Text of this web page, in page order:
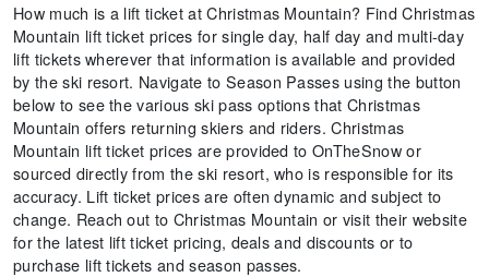
How much is a lift ticket at Christmas Mountain? Find Christmas
Mountain lift ticket prices for single day, half day and multi-day
lift tickets wherever that information is available and provided
by the ski resort. Navigate to Season Passes using the button
below to see the various ski pass options that Christmas
Mountain offers returning skiers and riders. Christmas
Mountain lift ticket prices are provided to OnTheSnow or
sourced directly from the ski resort, who is responsible for its
accuracy. Lift ticket prices are often dynamic and subject to
change. Reach out to Christmas Mountain or visit their website
for the latest lift ticket pricing, deals and discounts or to
purchase lift tickets and season passes.